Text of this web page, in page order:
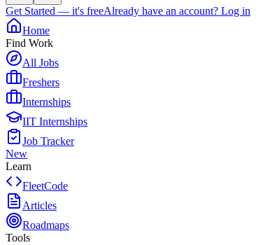
Get Started — it's freeAlready have an account? Log in
Home
Find Work
All Jobs
Freshers
Internships
IIT Internships
Job Tracker
New
Learn
FleetCode
Articles
Roadmaps
Tools